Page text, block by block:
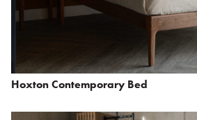
Hoxton Contemporary Bed